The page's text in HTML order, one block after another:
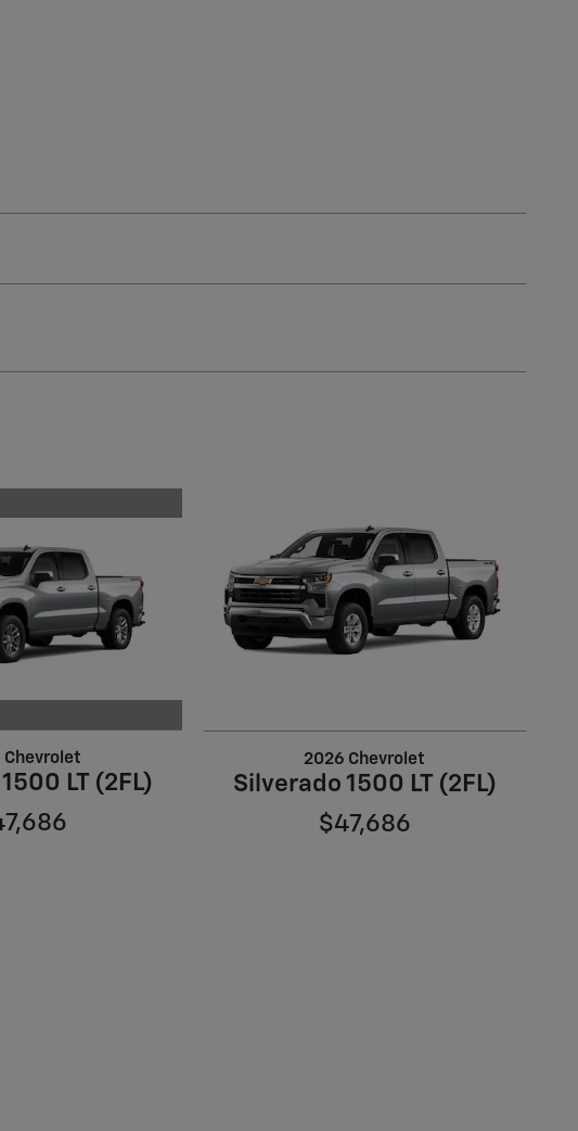
Chevrolet
LT (2FL)
2026 Chevrolet
Silverado 1500 LT (2FL)
$47,686